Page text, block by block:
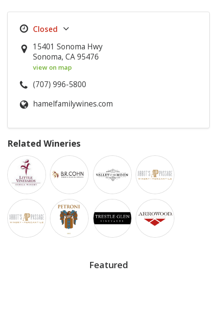
15401 Sonoma Hwy
Sonoma, CA 95476
view on map
(707) 996-5800
hamelfamilywines.com
Related Wineries
Featured